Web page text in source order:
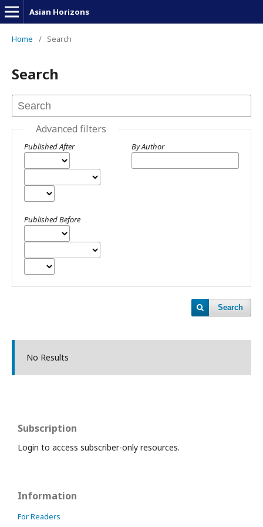
Asian Horizons
Home / Search
Search
Advanced filters
Published After
Published Before
By Author
Search
No Results
Subscription
Login to access subscriber-only resources.
Information
For Readers